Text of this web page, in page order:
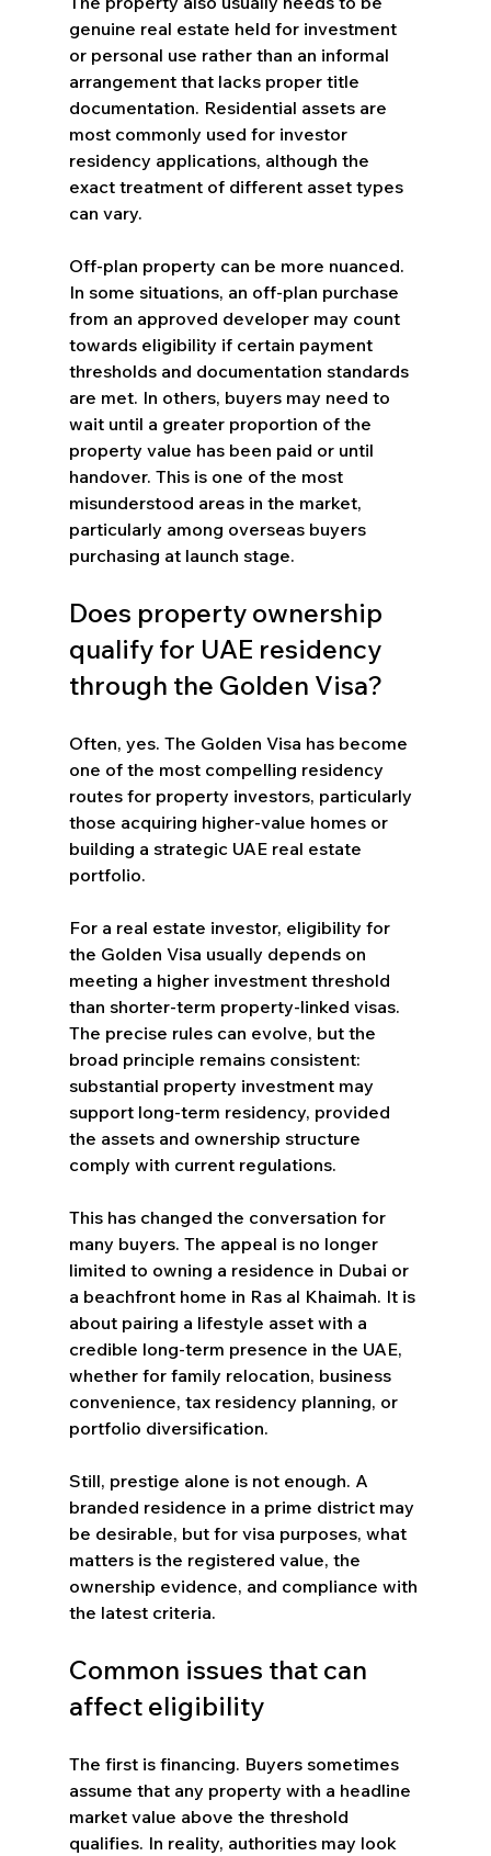
genuine real estate held for investment
or personal use rather than an informal
arrangement that lacks proper title
documentation. Residential assets are
most commonly used for investor
residency applications, although the
exact treatment of different asset types
can vary.
Off-plan property can be more nuanced.
In some situations, an off-plan purchase
from an approved developer may count
towards eligibility if certain payment
thresholds and documentation standards
are met. In others, buyers may need to
wait until a greater proportion of the
property value has been paid or until
handover. This is one of the most
misunderstood areas in the market,
particularly among overseas buyers
purchasing at launch stage.
Does property ownership
qualify for UAE residency
through the Golden Visa?
Often, yes. The Golden Visa has become
one of the most compelling residency
routes for property investors, particularly
those acquiring higher-value homes or
building a strategic UAE real estate
portfolio.
For a real estate investor, eligibility for
the Golden Visa usually depends on
meeting a higher investment threshold
than shorter-term property-linked visas.
The precise rules can evolve, but the
broad principle remains consistent:
substantial property investment may
support long-term residency, provided
the assets and ownership structure
comply with current regulations.
This has changed the conversation for
many buyers. The appeal is no longer
limited to owning a residence in Dubai or
a beachfront home in Ras al Khaimah. It is
about pairing a lifestyle asset with a
credible long-term presence in the UAE,
whether for family relocation, business
convenience, tax residency planning, or
portfolio diversification.
Still, prestige alone is not enough. A
branded residence in a prime district may
be desirable, but for visa purposes, what
matters is the registered value, the
ownership evidence, and compliance with
the latest criteria.
Common issues that can
affect eligibility
The first is financing. Buyers sometimes
assume that any property with a headline
market value above the threshold
qualifies. In reality, authorities may look